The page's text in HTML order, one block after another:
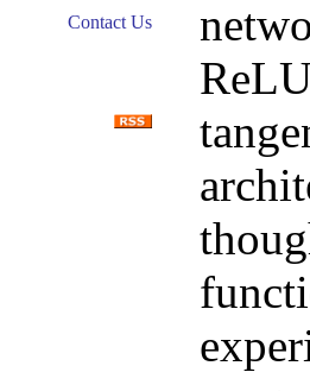
Contact Us